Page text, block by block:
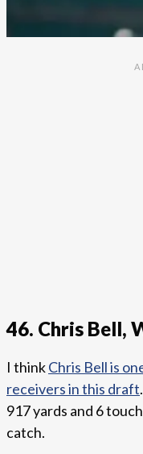
46. Chris Bell,
I thinkChris Bell is
receivers in this draft
917 yards and 6
catch.